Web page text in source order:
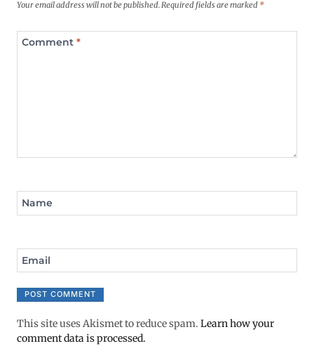
Your email address will not be published.Required fields are marked *
Comment *
Name
Email
This site uses Akismet to reduce spam. Learn how your
comment data is processed.